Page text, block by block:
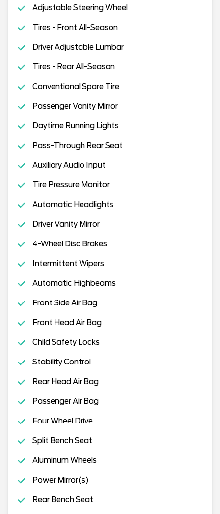
Adjustable Steering Wheel
Tires - Front All-Season
Driver Adjustable Lumbar
Tires - Rear All-Season
Conventional Spare Tire
Passenger Vanity Mirror
Daytime Running Lights
Pass-Through Rear Seat
Auxiliary Audio Input
Tire Pressure Monitor
Automatic Headlights
Driver Vanity Mirror
4-Wheel Disc Brakes
Intermittent Wipers
Automatic Highbeams
Front Side Air Bag
Front Head Air Bag
Child Safety Locks
Stability Control
Rear Head Air Bag
Passenger Air Bag
Four Wheel Drive
Split Bench Seat
Aluminum Wheels
Power Mirror(s)
Rear Bench Seat